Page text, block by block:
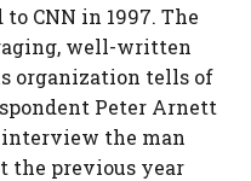
CNN in 1997. The
well-written
organization tells of
Peter Arnett
the man
the previous year